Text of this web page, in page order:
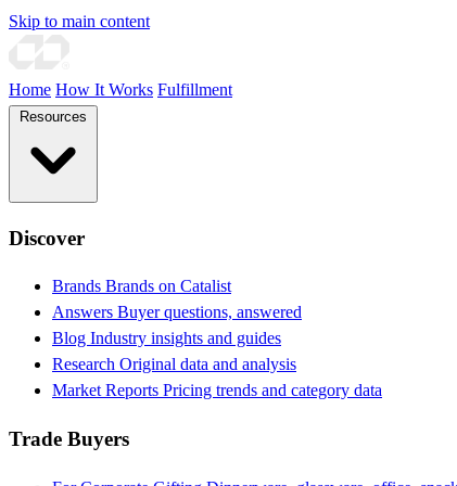
Skip to main content
Home How It Works Fulfillment
Discover
Brands Brands on Catalist
Answers Buyer questions, answered
Blog Industry insights and guides
Research Original data and analysis
Market Reports Pricing trends and category data
Trade Buyers